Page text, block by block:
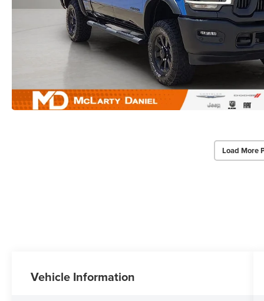
Load More
Vehicle Information